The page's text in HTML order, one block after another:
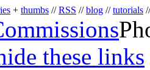
+ thumbs //RSS //blog //tutorials
these links